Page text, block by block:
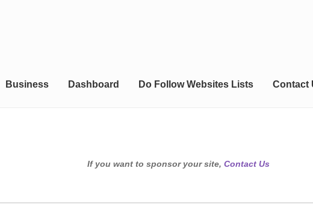
Business Dashboard Do Follow Websites Lists Contact
If you want to sponsor your site, Contact Us